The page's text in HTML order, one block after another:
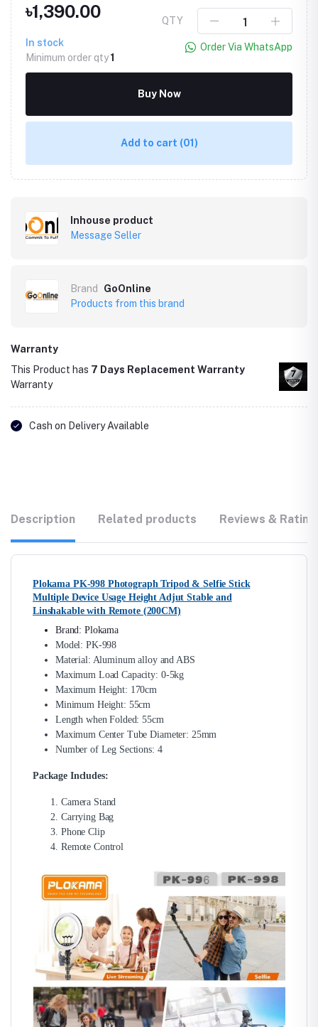
৳1,390.00
In stock
Minimum order qty1
QTY
Order Via WhatsApp
Buy Now
Add to cart (01)
Inhouse product
Message Seller
Brand
GoOnline
Products from this brand
Warranty
This Product has 7 Days Replacement Warranty
Warranty
Cash on Delivery Available
Description Related products Reviews &
Plokama PK-998 Photograph Tripod & Selfie Stick
Multiple Device Usage Height Adjut Stable and
Linshakable with Remote (200CM)
Brand: Plokama
Model: PK-998
Material: Aluminum alloy and ABS
Maximum Load Capacity: 0-5kg
Maximum Height: 170cm
Minimum Height: 55cm
Length when Folded: 55cm
Maximum Center Tube Diameter: 25mm
Number of Leg Sections: 4
Package Includes:
Camera Stand
Carrying Bag
Phone Clip
Remote Control